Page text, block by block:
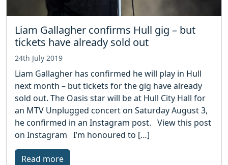
Liam Gallagher confirms Hull gig – but
tickets have already sold out
24th July 2019
Liam Gallagher has confirmed he will play in Hull
next month – but tickets for the gig have already
sold out. The Oasis star will be at Hull City Hall for
an MTV Unplugged concert on Saturday August 3,
he confirmed in an Instagram post. View this post
on Instagram I’m honoured to […]
Read more